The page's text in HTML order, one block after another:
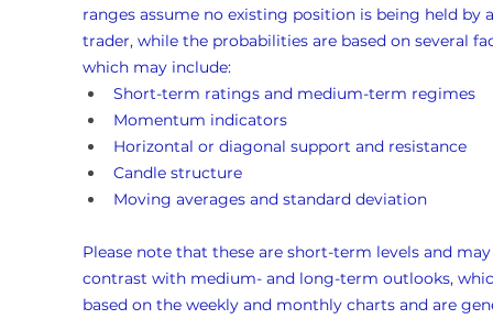
ranges assume no existing position is being held by
trader, while the probabilities are based on several
which may include:
Short-term ratings and medium-term regimes
Momentum indicators
Horizontal or diagonal support and resistance
Candle structure
Moving averages and standard deviation
Please note that these are short-term levels and
contrast with medium- and long-term outlooks,
based on the weekly and monthly charts and are